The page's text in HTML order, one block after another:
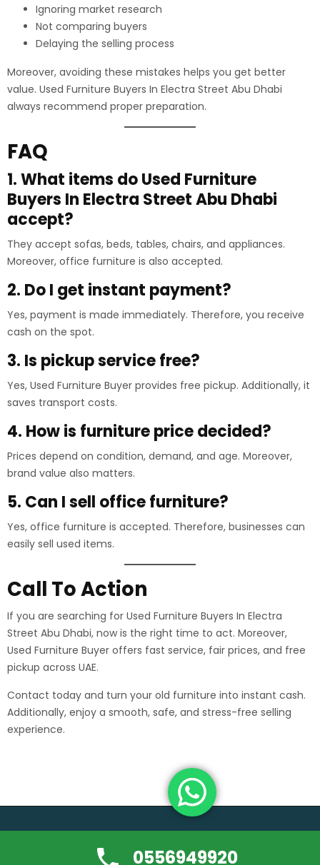
Ignoring market research
Not comparing buyers
Delaying the selling process
Moreover, avoiding these mistakes helps you get better
value. Used Furniture Buyers In Electra Street Abu Dhabi
always recommend proper preparation.
FAQ
1. What items do Used Furniture
Buyers In Electra Street Abu Dhabi
accept?
They accept sofas, beds, tables, chairs, and appliances.
Moreover, office furniture is also accepted.
2. Do I get instant payment?
Yes, payment is made immediately. Therefore, you receive
cash on the spot.
3. Is pickup service free?
Yes, Used Furniture Buyer provides free pickup. Additionally, it
saves transport costs.
4. How is furniture price decided?
Prices depend on condition, demand, and age. Moreover,
brand value also matters.
5. Can I sell office furniture?
Yes, office furniture is accepted. Therefore, businesses can
easily sell used items.
Call To Action
If you are searching for Used Furniture Buyers In Electra
Street Abu Dhabi, now is the right time to act. Moreover,
Used Furniture Buyer offers fast service, fair prices, and free
pickup across UAE.
Contact today and turn your old furniture into instant cash.
Additionally, enjoy a smooth, safe, and stress-free selling
experience.
0556949920